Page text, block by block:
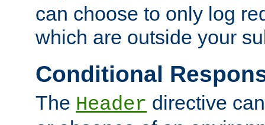
can choose to only log
which are outside your
Conditional
The Header directive